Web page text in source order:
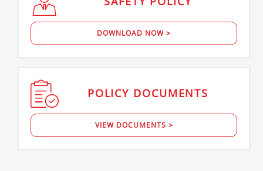
DOWNLOAD NOW >
POLICY DOCUMENTS
VIEW DOCUMENTS >